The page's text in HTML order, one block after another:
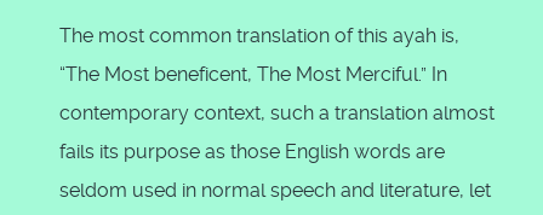
The most common translation of this ayah is,
“The Most beneficent, The Most Merciful.” In
contemporary context, such a translation almost
fails its purpose as those English words are
seldom used in normal speech and literature, let